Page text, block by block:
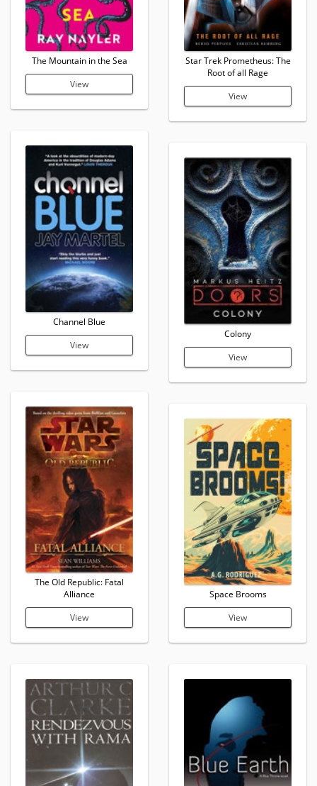
The Mountain in the Sea
View
Channel Blue
View
The Old Republic: Fatal
Alliance
View
Star Trek Prometheus: The
Root of all Rage
View
Colony
View
Space Brooms
View